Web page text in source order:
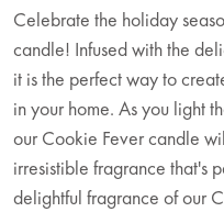
Celebrate the holiday
candle! Infused with the
it is the perfect way to
in your home. As you light
our Cookie Fever candle
irresistible fragrance that's
delightful fragrance of our